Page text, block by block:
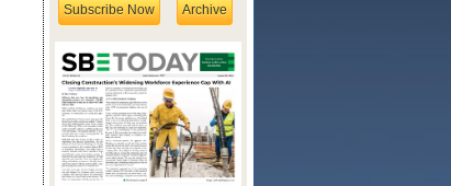
Subscribe Now Archive